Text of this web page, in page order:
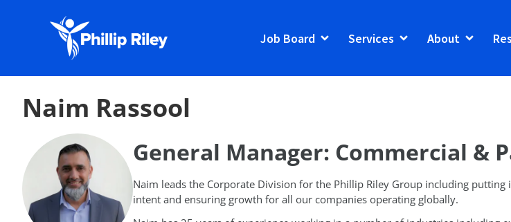
Job Board Services About
Naim Rassool
General Manager: Commercial &
Naim leads the Corporate Division for the Phillip Riley Group including
intent and ensuring growth for all our companies operating globally.